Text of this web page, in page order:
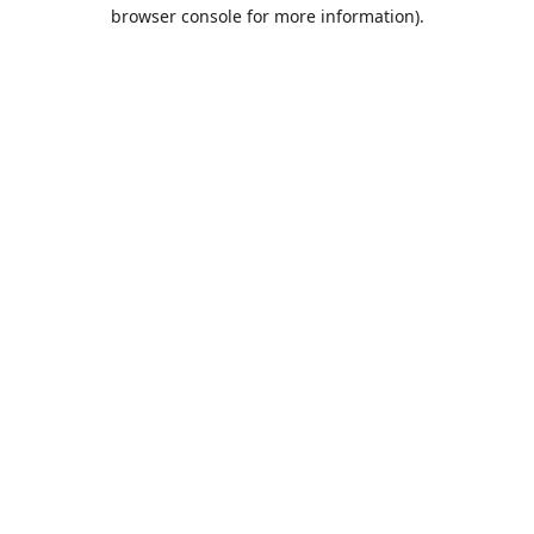
browser console for more information).